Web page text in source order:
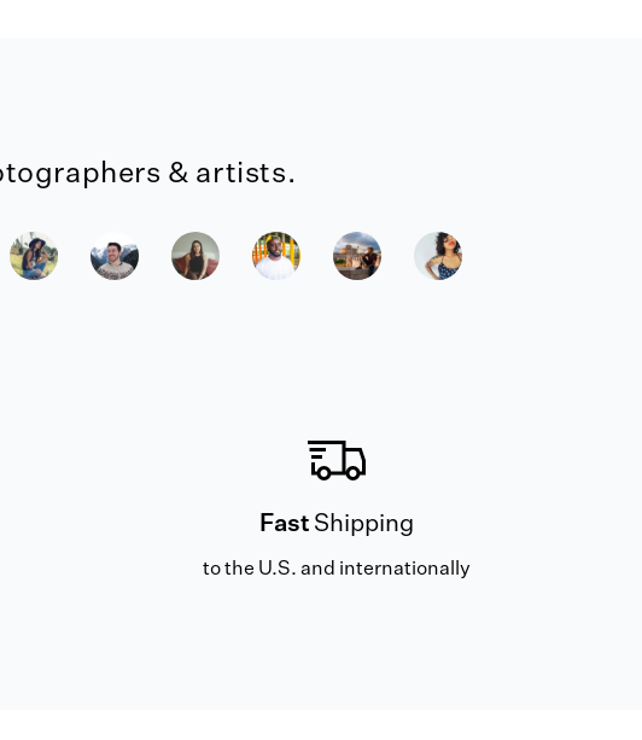
& artists.
Fast Shipping
to the U.S. and internationally